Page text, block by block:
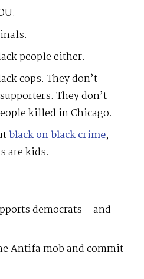
people either.
cops. They don’t
They don’t
killed in Chicago.
black on black crime,
are kids.
democrats – and
Antifa mob and commit